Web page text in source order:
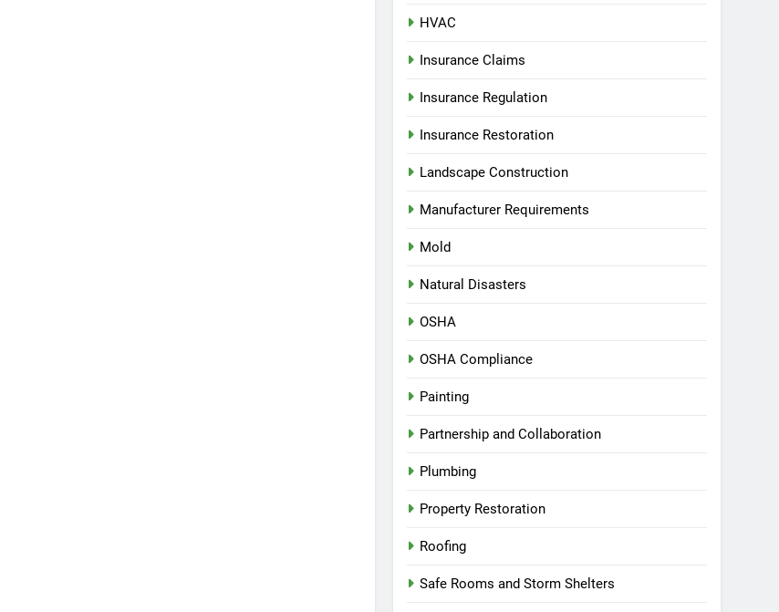
HVAC
Insurance Claims
Insurance Regulation
Insurance Restoration
Landscape Construction
Manufacturer Requirements
Mold
Natural Disasters
OSHA
OSHA Compliance
Painting
Partnership and Collaboration
Plumbing
Property Restoration
Roofing
Safe Rooms and Storm Shelters